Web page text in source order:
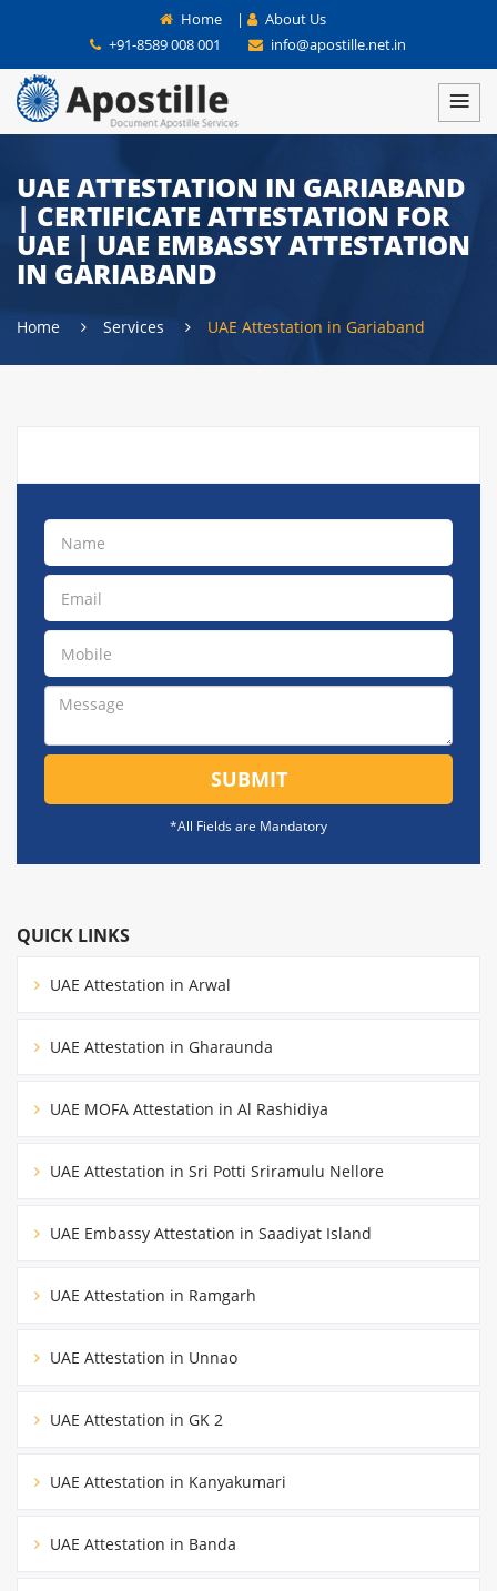
Home |
About Us
+91-8589 008 001
info@apostille.net.in
UAE ATTESTATION IN GARIABAND
| CERTIFICATE ATTESTATION FOR
UAE | UAE EMBASSY ATTESTATION
IN GARIABAND
Home Services UAE Attestation in Gariaband
SUBMIT
*All Fields are Mandatory
QUICK LINKS
UAE Attestation in Arwal
UAE Attestation in Gharaunda
UAE MOFA Attestation in Al Rashidiya
UAE Attestation in Sri Potti Sriramulu Nellore
UAE Embassy Attestation in Saadiyat Island
UAE Attestation in Ramgarh
UAE Attestation in Unnao
UAE Attestation in GK 2
UAE Attestation in Kanyakumari
UAE Attestation in Banda